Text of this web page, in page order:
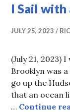
I Sail with
JULY 25, 2023
(July 21,
Brooklyn was
go up the
that an ocean
… Continue